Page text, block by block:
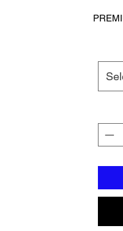
Strike with
crafted for
Featuring a
protection,
Hand made finest